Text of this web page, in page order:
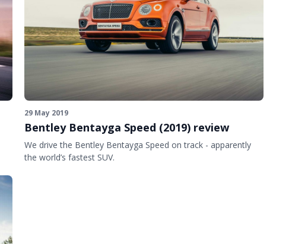
29 May 2019
Bentley Bentayga Speed (2019) review
We drive the Bentley Bentayga Speed on track - apparently
the world’s fastest SUV.